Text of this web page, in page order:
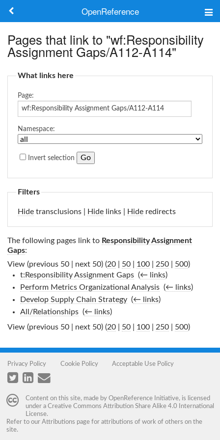
OpenReference
Frameworks
Keywords
Search
Log in
Pages that link to "wf:Responsibility
Assignment Gaps/A112-A114"
What links here
Page:
Namespace:
Invert selection
Filters
Hide transclusions | Hide links | Hide redirects
The following pages link to Responsibility Assignment
Gaps:
View (previous 50 | next 50) (20 50 100 250 500)
t:Responsibility Assignment Gaps‎ (← links)
Perform Metrics Organizational Analysis‎ (← links)
Develop Supply Chain Strategy‎ (← links)
All/Relationships‎ (← links)
View (previous 50 | next 50) (20 50 100 250 500)
Privacy Policy Cookie Policy Acceptable Use Policy
Content on this site, made by OpenReference Initiative, is licensed
under a Creative Commons Attribution Share Alike 4.0 International
License.
Refer to our Attributions page for attributions of work of others on the
site.